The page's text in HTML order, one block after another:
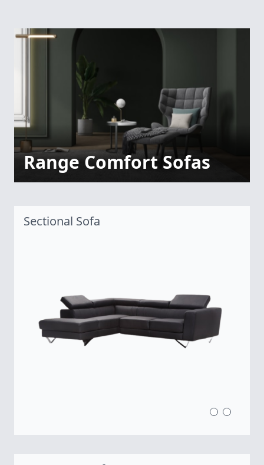
Range Comfort Sofas
Sectional Sofa